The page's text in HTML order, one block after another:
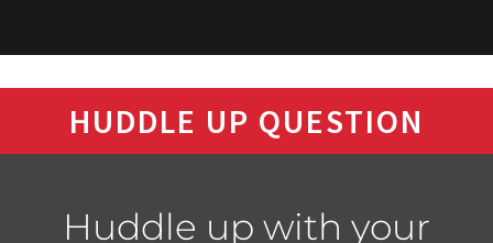
HUDDLE UP QUESTION
Huddle up with your